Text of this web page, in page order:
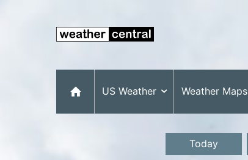
US Weather Weather Maps
Today